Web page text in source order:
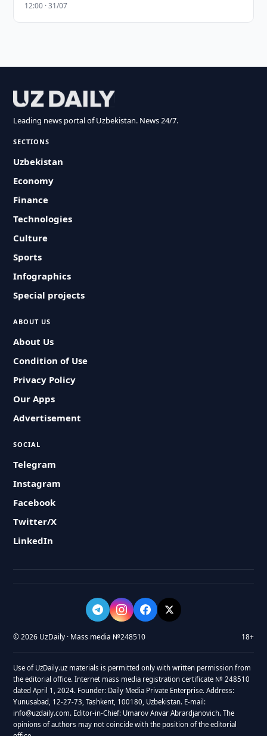
12:00 · 31/07
Leading news portal of Uzbekistan. News 24/7.
SECTIONS
Uzbekistan
Economy
Finance
Technologies
Culture
Sports
Infographics
Special projects
ABOUT US
About Us
Condition of Use
Privacy Policy
Our Apps
Advertisement
SOCIAL
Telegram
Instagram
Facebook
Twitter/X
LinkedIn
© 2026 UzDaily · Mass media №248510 18+
Use of UzDaily.uz materials is permitted only with written permission from
the editorial office. Internet mass media registration certificate № 248510
dated April 1, 2024. Founder: Daily Media Private Enterprise. Address:
Yunusabad, 12-27-73, Tashkent, 100180, Uzbekistan. E-mail:
info@uzdaily.com. Editor-in-Chief: Umarov Anvar Abrardjanovich. The
opinions of authors may not coincide with the position of the editorial